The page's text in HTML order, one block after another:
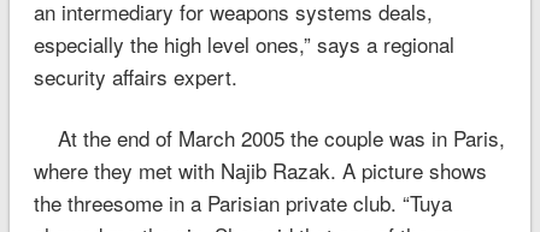
an intermediary for weapons systems deals,
especially the high level ones,” says a regional
security affairs expert.
At the end of March 2005 the couple was in Paris,
where they met with Najib Razak. A picture shows
the threesome in a Parisian private club. “Tuya